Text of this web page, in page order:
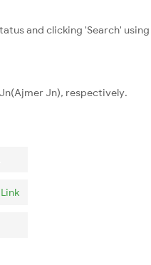
and clicking 'Search' using
Jn), respectively.